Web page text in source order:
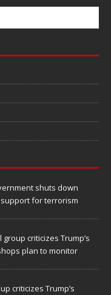
shuts down
for terrorism
group criticizes Trump’s
plan to monitor
criticizes Trump’s